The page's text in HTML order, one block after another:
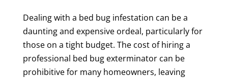
Dealing with a bed bug infestation can be a
daunting and expensive ordeal, particularly for
those on a tight budget. The cost of hiring a
professional bed bug exterminator can be
prohibitive for many homeowners, leaving